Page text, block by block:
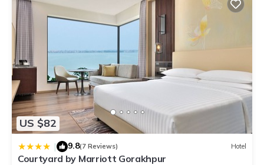
US $82
| 9.8(7 Reviews) Hotel
Courtyard by Marriott Gorakhpur